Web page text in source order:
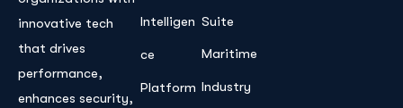
innovative tech
that drives
performance,
enhances security,
Intelligen
ce
Platform
Suite
Maritime
Industry